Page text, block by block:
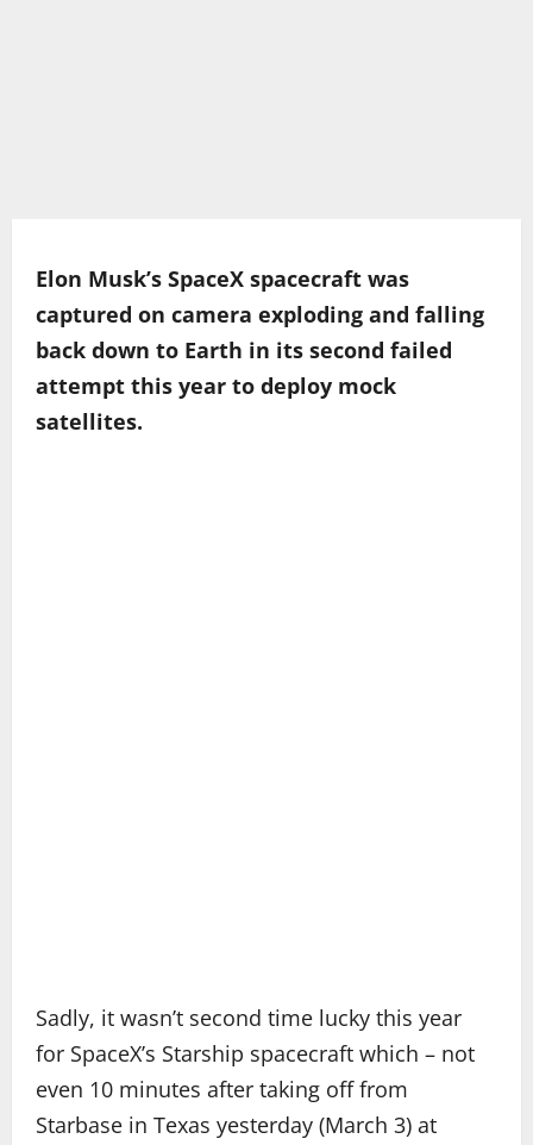
Elon Musk’s SpaceX spacecraft was
captured on camera exploding and falling
back down to Earth in its second failed
attempt this year to deploy mock
satellites.
Sadly, it wasn’t second time lucky this year
for SpaceX’s Starship spacecraft which – not
even 10 minutes after taking off from
Starbase in Texas yesterday (March 3) at